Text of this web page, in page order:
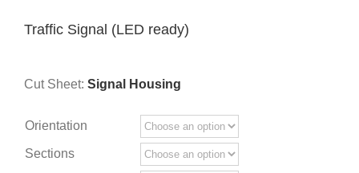
Traffic Signal (LED ready)
Cut Sheet: Signal Housing
Orientation
Sections